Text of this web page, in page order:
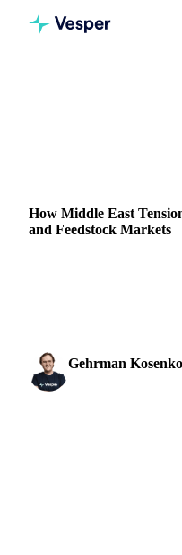
How Middle East
and Feedstock Markets
Gehrman